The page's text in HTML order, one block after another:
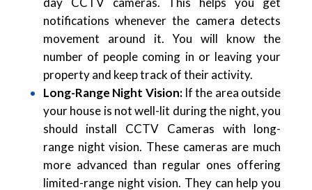
notifications whenever the camera detects
movement around it. You will know the
number of people coming in or leaving your
property and keep track of their activity.
Long-Range Night Vision:If the area outside
your house is not well-lit during the night, you
should install CCTV Cameras with long-
range night vision. These cameras are much
more advanced than regular ones offering
limited-range night vision. They can help you